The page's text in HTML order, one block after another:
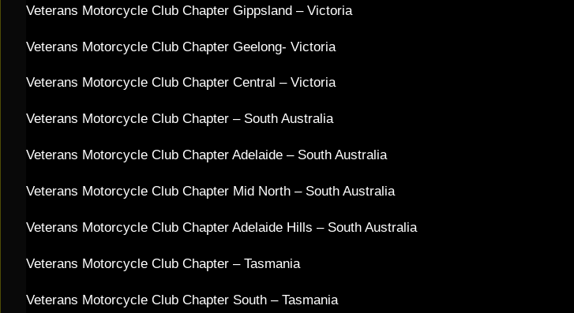
Veterans Motorcycle Club Chapter Gippsland – Victoria
Veterans Motorcycle Club Chapter Geelong- Victoria
Veterans Motorcycle Club Chapter Central – Victoria
Veterans Motorcycle Club Chapter – South Australia
Veterans Motorcycle Club Chapter Adelaide – South Australia
Veterans Motorcycle Club Chapter Mid North – South Australia
Veterans Motorcycle Club Chapter Adelaide Hills – South Australia
Veterans Motorcycle Club Chapter – Tasmania
​Veterans Motorcycle Club Chapter South – Tasmania